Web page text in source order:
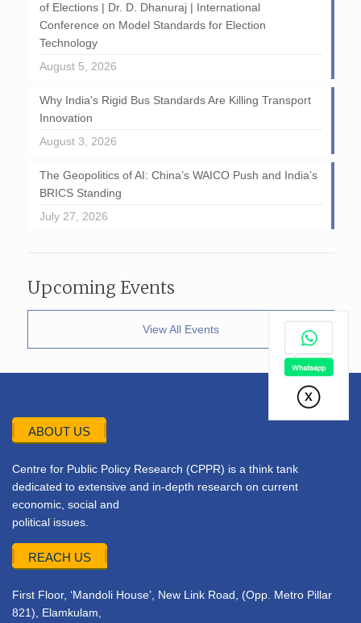
of Elections | Dr. D. Dhanuraj | International
Conference on Model Standards for Election
Technology
August 5, 2026
Why India’s Rigid Bus Standards Are Killing Transport
Innovation
August 3, 2026
The Geopolitics of AI: China’s WAICO Push and India’s
BRICS Standing
July 27, 2026
Upcoming Events
View All Events
ABOUT US
Centre for Public Policy Research (CPPR) is a think tank
dedicated to extensive and in-depth research on current
economic, social and
political issues.
REACH US
First Floor, ‘Mandoli House’, New Link Road, (Opp. Metro Pillar
821), Elamkulam,